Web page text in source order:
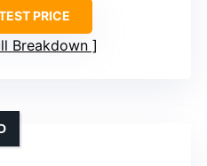
PRICE
Breakdown